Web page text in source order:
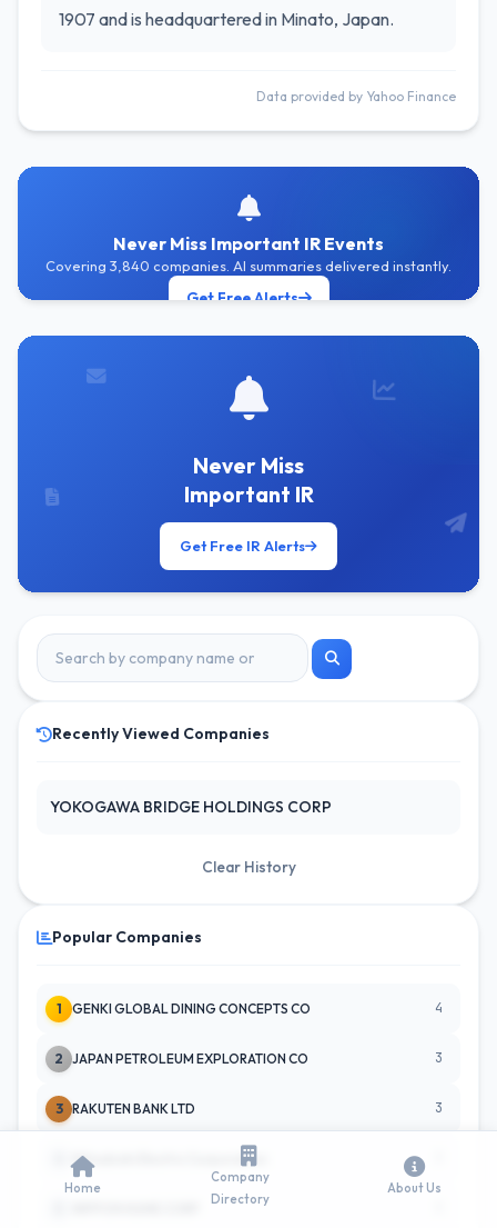
1907 and is headquartered in Minato, Japan.
Data provided by Yahoo Finance
Never Miss Important IR Events
Covering 3,840 companies. AI summaries delivered instantly.
Get Free Alerts
Never Miss
Important IR
Get Free IR Alerts
Recently Viewed Companies
YOKOGAWA BRIDGE HOLDINGS CORP
Clear History
Popular Companies
1 GENKI GLOBAL DINING CONCEPTS CO 4
2 JAPAN PETROLEUM EXPLORATION CO 3
3 RAKUTEN BANK LTD 3
Mitsubishi Electric Corporation
Home
Company
Directory
About Us